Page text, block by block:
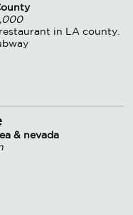
in LA county.
& nevada